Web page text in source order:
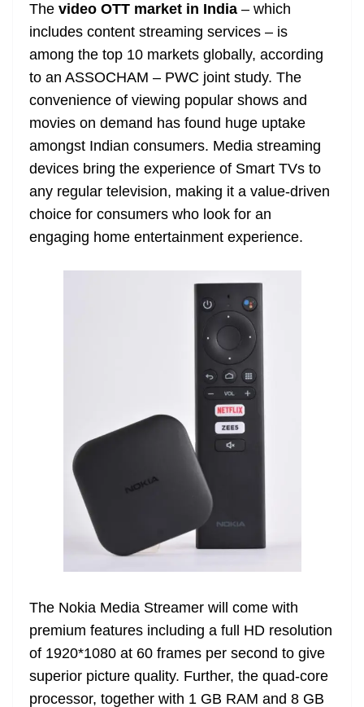
e
The video OTT market in India – which
includes content streaming services – is
among the top 10 markets globally, according
to an ASSOCHAM – PWC joint study. The
convenience of viewing popular shows and
movies on demand has found huge uptake
amongst Indian consumers. Media streaming
devices bring the experience of Smart TVs to
any regular television, making it a value-driven
choice for consumers who look for an
engaging home entertainment experience.
The Nokia Media Streamer will come with
premium features including a full HD resolution
of 1920*1080 at 60 frames per second to give
superior picture quality. Further, the quad-core
processor, together with 1 GB RAM and 8 GB